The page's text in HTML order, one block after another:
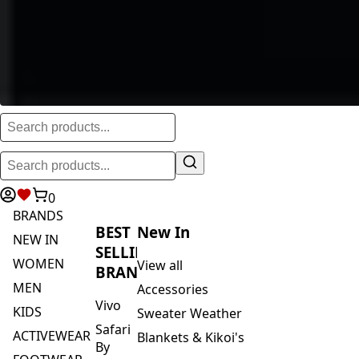
0
BRANDS
NEW IN
WOMEN
MEN
KIDS
ACTIVEWEAR
BEST
SELLING
BRANDS
Vivo
Safari
By
New In
View all
Accessories
Sweater Weather
Blankets & Kikoi's